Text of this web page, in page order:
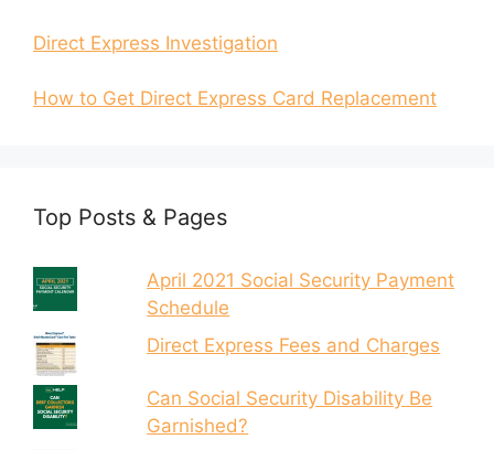
Direct Express Investigation
How to Get Direct Express Card Replacement
Top Posts & Pages
April 2021 Social Security Payment
Schedule
Direct Express Fees and Charges
Can Social Security Disability Be
Garnished?